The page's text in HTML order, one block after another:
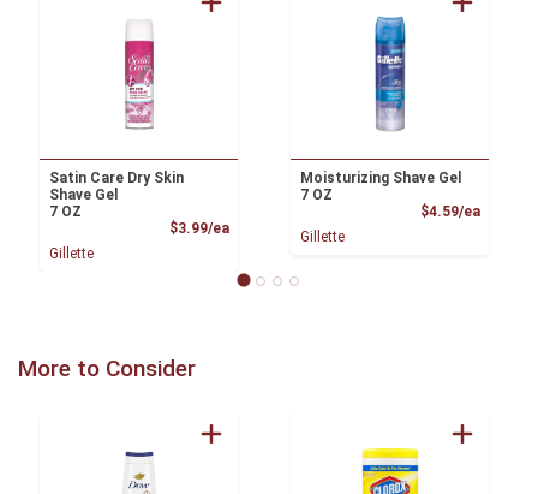
Satin Care Dry Skin
Shave Gel
7 OZ
$3.99/eaProduct Price
Gillette
Moisturizing Shave Gel
7 OZ
$4.59/ea
Gillette
More to Consider